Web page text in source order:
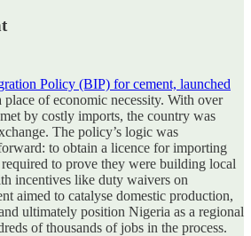
Policy (BIP) for cement, launched
place of economic necessity. With over
by costly imports, the country was
The policy’s logic was
to obtain a licence for importing
to prove they were building local
incentives like duty waivers on
aimed to catalyse domestic production,
ultimately position Nigeria as a regional
of thousands of jobs in the process.